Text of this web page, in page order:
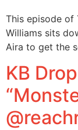
This episode of
Williams sits
Aira to get the
KB